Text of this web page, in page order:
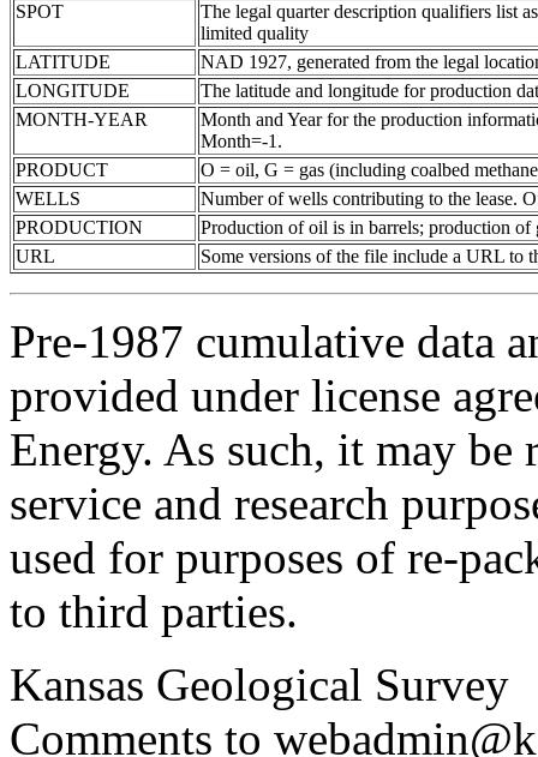
SPOT
The legal quarter description qualifiers list
limited quality
LATITUDE
NAD 1927, generated from the legal
LONGITUDE
The latitude and longitude for production
MONTH-YEAR
Month and Year for the production
Month=-1.
PRODUCT
O = oil, G = gas (including coalbed
WELLS
Number of wells contributing to the lease.
PRODUCTION
Production of oil is in barrels; production
URL
Some versions of the file include a URL to
Pre-1987 cumulative data
provided under license
Energy. As such, it may
service and research
used for purposes of re-
to third parties.
Kansas Geological Survey
Comments to